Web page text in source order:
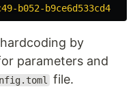
b052-b9ce6d533cd4
by
parameters and
file.